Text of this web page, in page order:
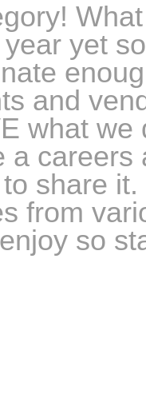
year yet
and
what we
a
to share
from
so